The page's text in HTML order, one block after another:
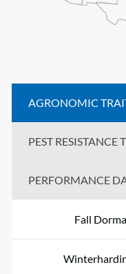
AGRONOMIC
PEST RESISTANCE
PERFORMANCE
Fall